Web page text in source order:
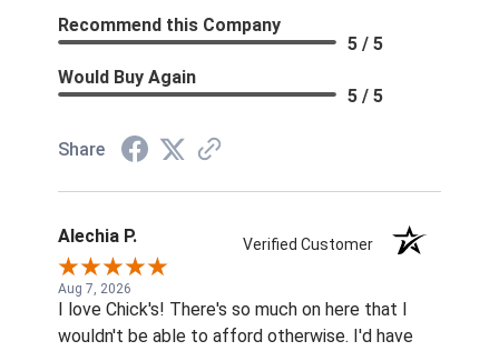
Recommend this Company
5 / 5
Would Buy Again
5 / 5
Share
Alechia P. Verified Customer
Aug 7, 2026
I love Chick's! There's so much on here that I
wouldn't be able to afford otherwise. I'd have